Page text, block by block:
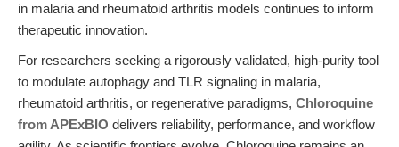
in malaria and rheumatoid arthritis models continues to inform
therapeutic innovation.
For researchers seeking a rigorously validated, high-purity tool
to modulate autophagy and TLR signaling in malaria,
rheumatoid arthritis, or regenerative paradigms, Chloroquine
from APExBIO delivers reliability, performance, and workflow